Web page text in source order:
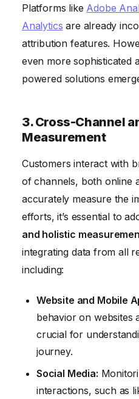
Platforms like Adobe
Analytics are already
attribution features.
even more sophisticated
powered solutions
3. Cross-Channel
Measurement
Customers interact with
of channels, both online
accurately measure the
efforts, it’s essential to
and holistic
integrating data from all
including:
Website and Mobile
behavior on websites
crucial for
journey.
Social Media:
interactions, such as